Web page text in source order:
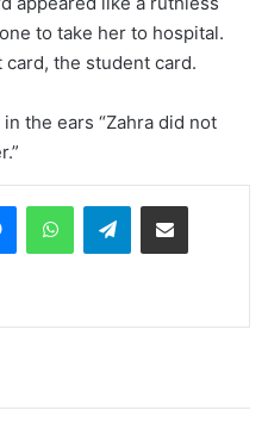
to take her to hospital.
the student card.
the ears “Zahra did not
MessengerWhatsAppTelegramShare via Email